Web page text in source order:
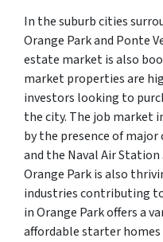
In the suburb cities
Orange Park and Ponte
estate market is also
market properties are
investors looking to
the city. The job market
by the presence of major
and the Naval Air
Orange Park is also
industries contributing
in Orange Park offers a
affordable starter